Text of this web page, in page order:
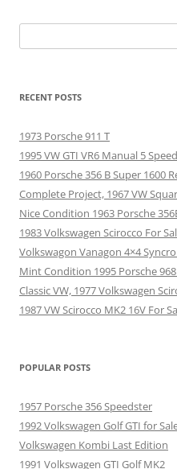
for:
RECENT POSTS
1973 Porsche 911 T
1995 VW GTI VR6 Manual 5 Speed
1960 Porsche 356 B Super 1600
Complete Project, 1967 VW
Nice Condition 1963 Porsche
1983 Volkswagen Scirocco For
Volkswagon Vanagon 4×4
Mint Condition 1995 Porsche
Classic VW, 1977 Volkswagen
1987 VW Scirocco MK2 16V For
POPULAR POSTS
1957 Porsche 356 Speedster
1992 Volkswagen Golf GTI for
Volkswagen Kombi Last Edition
1991 Volkswagen GTI Golf MK2